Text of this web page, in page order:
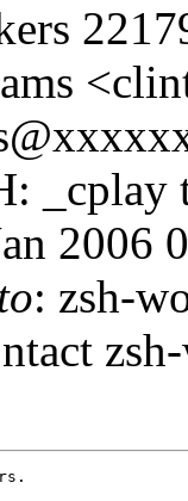
_cplay
2006
: zsh-